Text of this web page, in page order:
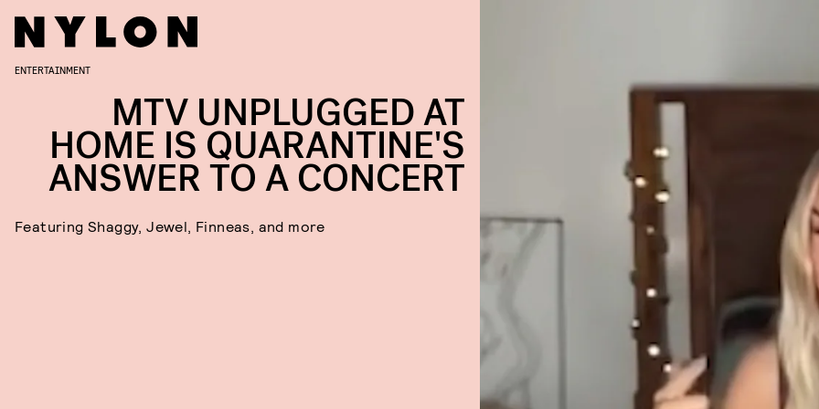
ENTERTAINMENT
MTV UNPLUGGED AT
HOME IS QUARANTINE'S
ANSWER TO A CONCERT
Featuring Shaggy, Jewel, Finneas, and more